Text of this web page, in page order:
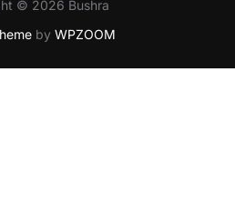
© 2026 Bushra
by WPZOOM